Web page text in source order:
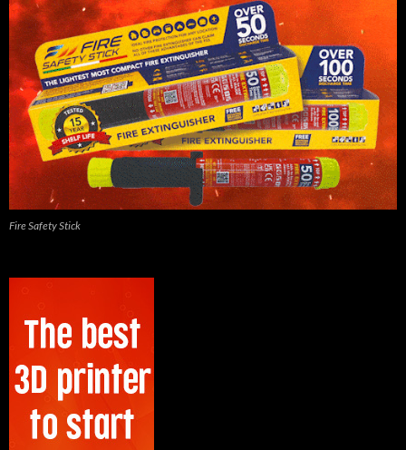
Fire Safety Stick